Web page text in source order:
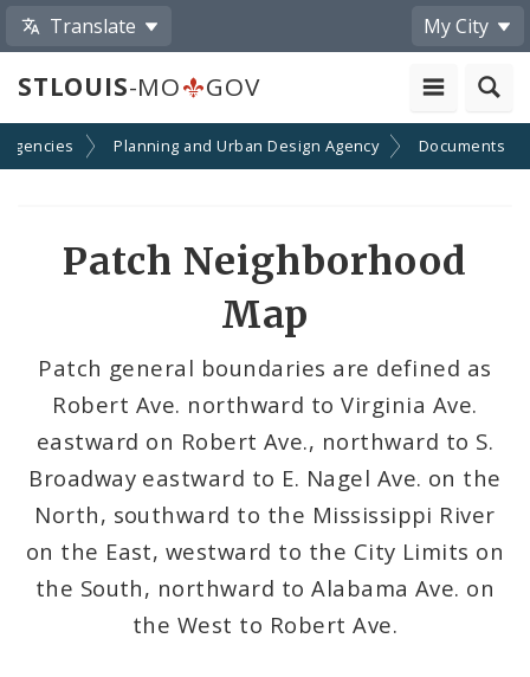
Translate My City
STLOUIS-MO GOV
Planning and Urban Design Agency Documents
Patch Neighborhood
Map
Patch general boundaries are defined as
Robert Ave. northward to Virginia Ave.
eastward on Robert Ave., northward to S.
Broadway eastward to E. Nagel Ave. on the
North, southward to the Mississippi River
on the East, westward to the City Limits on
the South, northward to Alabama Ave. on
the West to Robert Ave.